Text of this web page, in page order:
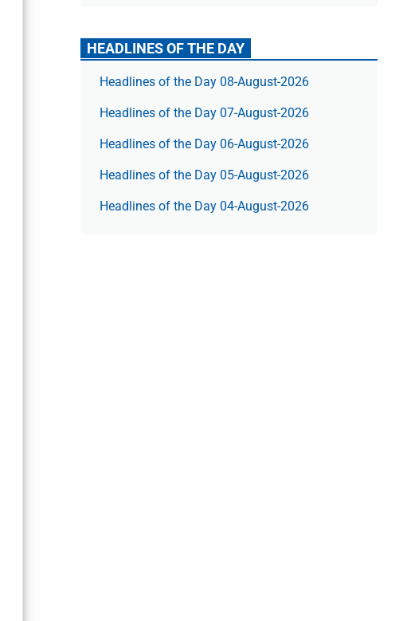
HEADLINES OF THE DAY
Headlines of the Day 08-August-2026
Headlines of the Day 07-August-2026
Headlines of the Day 06-August-2026
Headlines of the Day 05-August-2026
Headlines of the Day 04-August-2026